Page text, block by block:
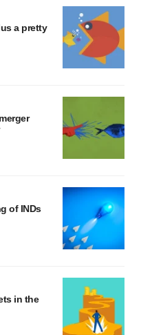
a pretty
of INDs
in the